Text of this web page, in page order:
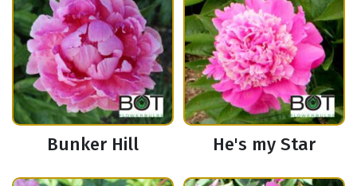
Bunker Hill He's my Star